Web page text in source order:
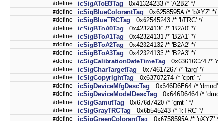
#define icSigAToB3Tag 0x41324233 /* 'A2B2' */
#define icSigBlueColorantTag 0x6258595A /* 'bXYZ' */
#define icSigBlueTRCTag 0x62545243 /* 'bTRC' */
#define icSigBToA0Tag 0x42324130 /* 'B2A0' */
#define icSigBToA1Tag 0x42324131 /* 'B2A1' */
#define icSigBToA2Tag 0x42324132 /* 'B2A2' */
#define icSigBToA3Tag 0x42324133 /* 'B2A3' */
#define icSigCalibrationDateTimeTag 0x63616C74 /*
#define icSigCharTargetTag 0x74617267 /* 'targ' */
#define icSigCopyrightTag 0x63707274 /* 'cprt' */
#define icSigDeviceMfgDescTag 0x646D6E64 /*
#define icSigDeviceModelDescTag 0x646D6464 /*
#define icSigGamutTag 0x676d7420 /* 'gmt ' */
#define icSigGrayTRCTag 0x6b545243 /* 'kTRC' */
#define icSigGreenColorantTag 0x6758595A /* 'gXYZ'